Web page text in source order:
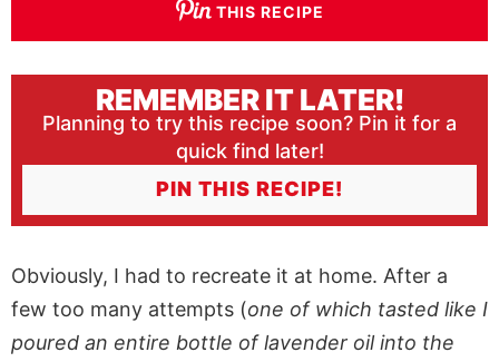
THIS RECIPE
REMEMBER IT LATER!
Planning to try this recipe soon? Pin it for a
quick find later!
PIN THIS RECIPE!
Obviously, I had to recreate it at home. After a
few too many attempts (one of which tasted like I
poured an entire bottle of lavender oil into the